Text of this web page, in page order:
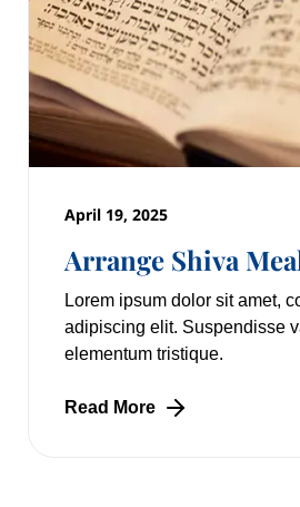
Arrange Shiva
April 19, 2025
Lorem ipsum dolor sit amet,
adipiscing elit. Suspendisse
elementum tristique.
Read More